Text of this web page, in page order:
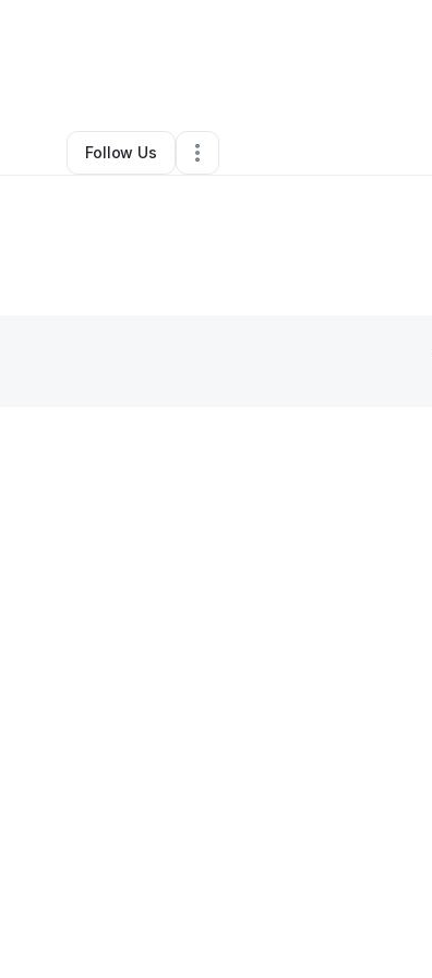
Other•Edmond,OK •0 Connections
Follow Us